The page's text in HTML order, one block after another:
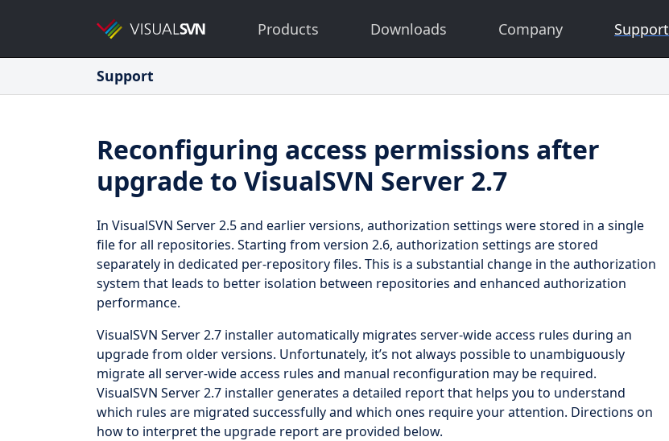
Products Downloads Company Support
Support
Reconfiguring access permissions after
upgrade to VisualSVN Server 2.7
In VisualSVN Server 2.5 and earlier versions, authorization settings were stored in a single
file for all repositories. Starting from version 2.6, authorization settings are stored
separately in dedicated per-repository files. This is a substantial change in the authorization
system that leads to better isolation between repositories and enhanced authorization
performance.
VisualSVN Server 2.7 installer automatically migrates server-wide access rules during an
upgrade from older versions. Unfortunately, it’s not always possible to unambiguously
migrate all server-wide access rules and manual reconfiguration may be required.
VisualSVN Server 2.7 installer generates a detailed report that helps you to understand
which rules are migrated successfully and which ones require your attention. Directions on
how to interpret the upgrade report are provided below.